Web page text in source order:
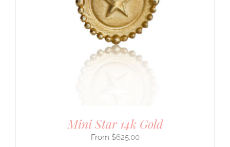
Mini Star 14k Gold
$625.00